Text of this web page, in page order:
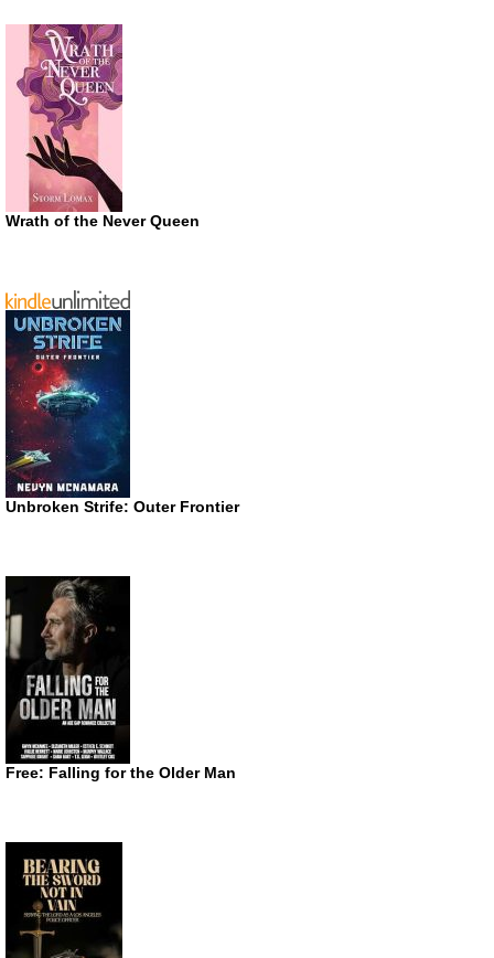
Wrath of the Never Queen
Unbroken Strife: Outer Frontier
Free: Falling for the Older Man